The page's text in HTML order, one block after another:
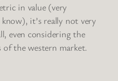
in value (very
it’s really not very
even considering the
of the western market.